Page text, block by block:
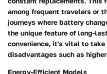
among frequent travelers or
journeys where battery
the unique feature of long-
convenience, it's vital to
disadvantages such as
Energy-Efficient Models